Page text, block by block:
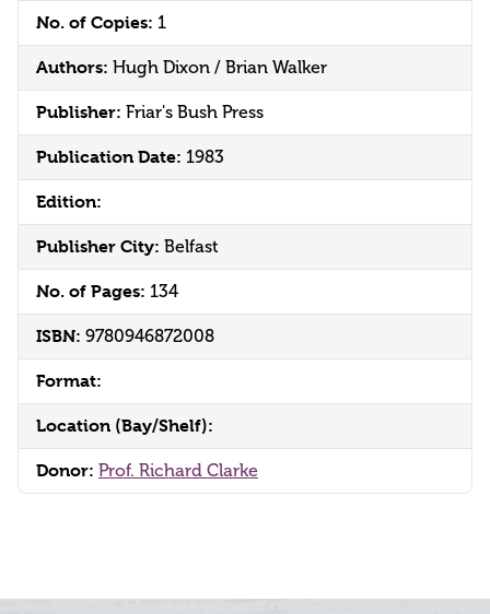
No. of Copies: 1
Authors: Hugh Dixon / Brian Walker
Publisher: Friar's Bush Press
Publication Date: 1983
Edition:
Publisher City: Belfast
No. of Pages: 134
ISBN: 9780946872008
Format:
Location (Bay/Shelf):
Donor: Prof. Richard Clarke